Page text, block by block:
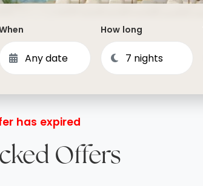
How long
has expired
Offers